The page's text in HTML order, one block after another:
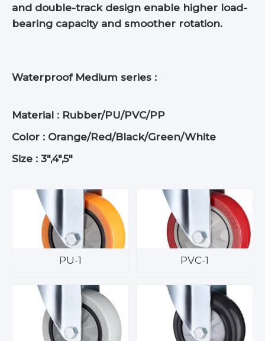
and double-track design enable higher load-
bearing capacity and smoother rotation.
Waterproof Medium series :
Material : Rubber/PU/PVC/PP
Color : Orange/Red/Black/Green/White
Size : 3",4",5"
PU-1 PVC-1